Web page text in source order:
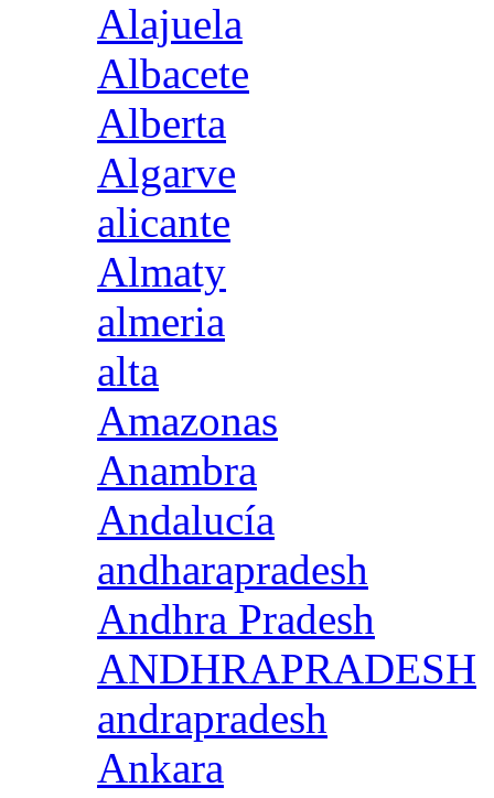
Alajuela
Albacete
Alberta
Algarve
alicante
Almaty
almeria
alta
Amazonas
Anambra
Andalucía
andharapradesh
Andhra Pradesh
ANDHRAPRADESH
andrapradesh
Ankara